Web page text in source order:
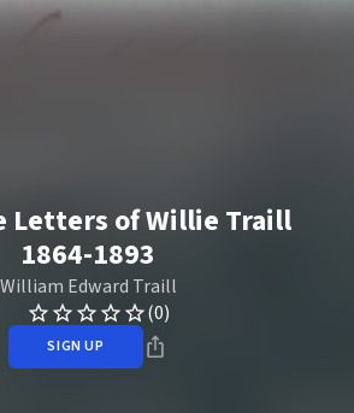
Letters of Willie Traill
1864-1893
William Edward Traill
(0)
SIGN UP